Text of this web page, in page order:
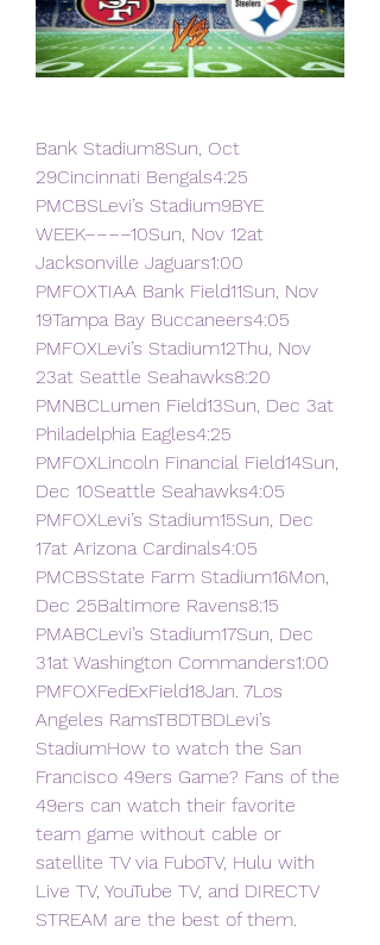
Bank Stadium8Sun, Oct
29Cincinnati Bengals4:25
PMCBSLevi’s Stadium9BYE
WEEK––––10Sun, Nov 12at
Jacksonville Jaguars1:00
PMFOXTIAA Bank Field11Sun, Nov
19Tampa Bay Buccaneers4:05
PMFOXLevi’s Stadium12Thu, Nov
23at Seattle Seahawks8:20
PMNBCLumen Field13Sun, Dec 3at
Philadelphia Eagles4:25
PMFOXLincoln Financial Field14Sun,
Dec 10Seattle Seahawks4:05
PMFOXLevi’s Stadium15Sun, Dec
17at Arizona Cardinals4:05
PMCBSState Farm Stadium16Mon,
Dec 25Baltimore Ravens8:15
PMABCLevi’s Stadium17Sun, Dec
31at Washington Commanders1:00
PMFOXFedExField18Jan. 7Los
Angeles RamsTBDTBDLevi’s
StadiumHow to watch the San
Francisco 49ers Game? Fans of the
49ers can watch their favorite
team game without cable or
satellite TV via FuboTV, Hulu with
Live TV, YouTube TV, and DIRECTV
STREAM are the best of them.